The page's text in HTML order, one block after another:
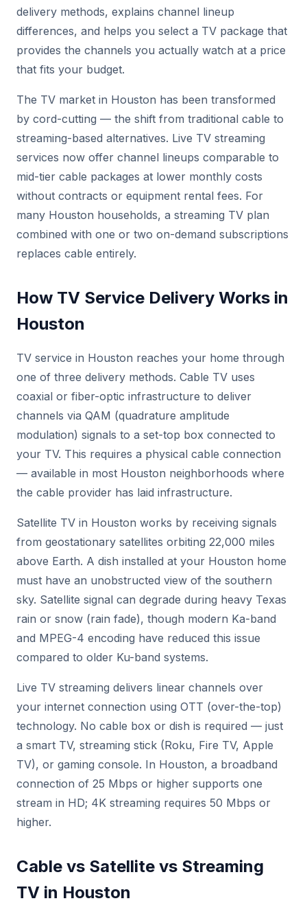
delivery methods, explains channel lineup
differences, and helps you select a TV package that
provides the channels you actually watch at a price
that fits your budget.
The TV market in Houston has been transformed
by cord-cutting — the shift from traditional cable to
streaming-based alternatives. Live TV streaming
services now offer channel lineups comparable to
mid-tier cable packages at lower monthly costs
without contracts or equipment rental fees. For
many Houston households, a streaming TV plan
combined with one or two on-demand subscriptions
replaces cable entirely.
How TV Service Delivery Works in
Houston
TV service in Houston reaches your home through
one of three delivery methods. Cable TV uses
coaxial or fiber-optic infrastructure to deliver
channels via QAM (quadrature amplitude
modulation) signals to a set-top box connected to
your TV. This requires a physical cable connection
— available in most Houston neighborhoods where
the cable provider has laid infrastructure.
Satellite TV in Houston works by receiving signals
from geostationary satellites orbiting 22,000 miles
above Earth. A dish installed at your Houston home
must have an unobstructed view of the southern
sky. Satellite signal can degrade during heavy Texas
rain or snow (rain fade), though modern Ka-band
and MPEG-4 encoding have reduced this issue
compared to older Ku-band systems.
Live TV streaming delivers linear channels over
your internet connection using OTT (over-the-top)
technology. No cable box or dish is required — just
a smart TV, streaming stick (Roku, Fire TV, Apple
TV), or gaming console. In Houston, a broadband
connection of 25 Mbps or higher supports one
stream in HD; 4K streaming requires 50 Mbps or
higher.
Cable vs Satellite vs Streaming
TV in Houston